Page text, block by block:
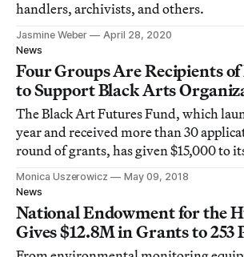
handlers, archivists, and others.
Jasmine Weber
April 28, 2020
News
Four Groups Are Recipients
to Support Black Arts
The Black Art Futures Fund, which
year and received more than 30
round of grants, has given $15,000 to
grantees.
Monica Uszerowicz
May 09, 2018
News
National Endowment for the
Gives $12.8M in Grants to 253